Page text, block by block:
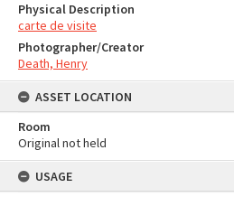
Physical Description
carte de visite
Photographer/Creator
Death, Henry
ASSET LOCATION
Room
Original not held
USAGE